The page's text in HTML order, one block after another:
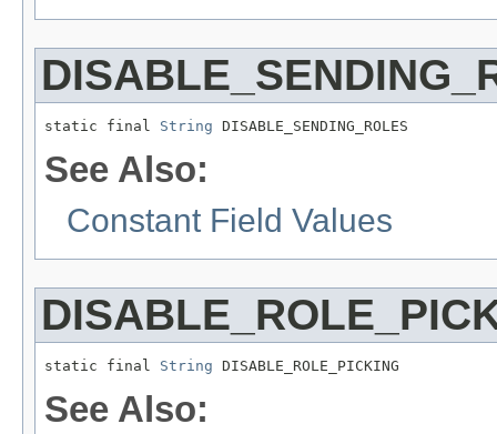
static final String DISABLE_SENDING_ROLES
See Also:
Constant Field Values
static final String DISABLE_ROLE_PICKING
See Also: